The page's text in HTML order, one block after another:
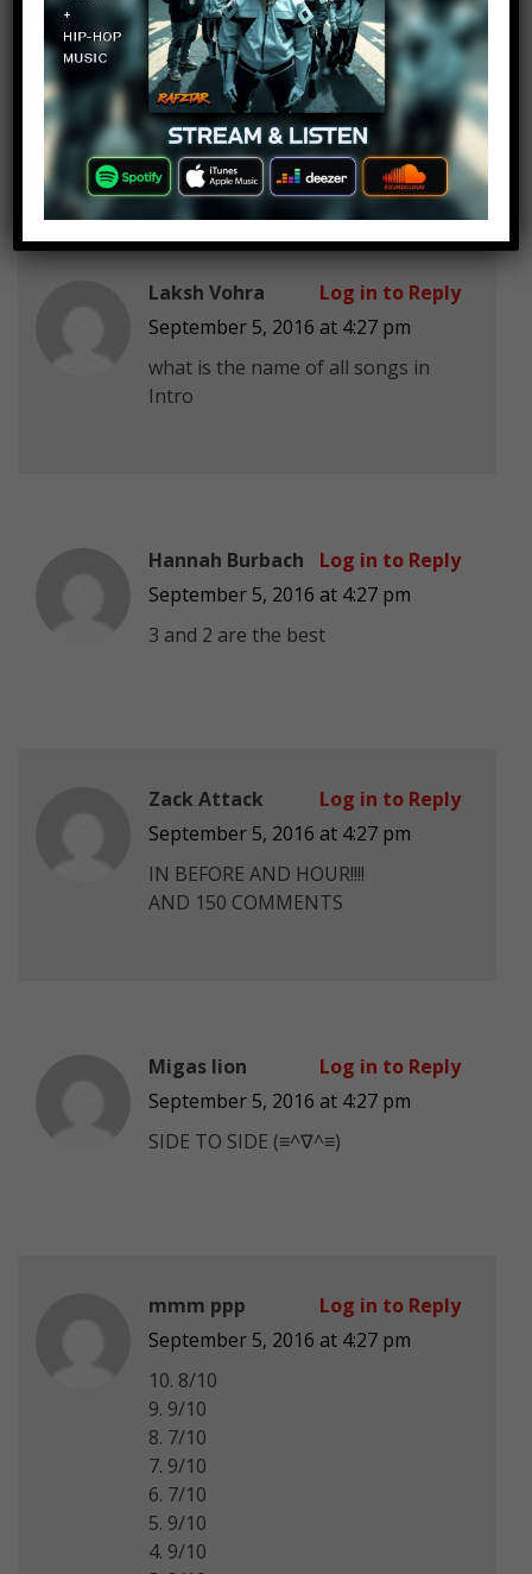
Nameless Bish
September 5, 2016 at 4:27 pm
SIDE TO SIDE
Log in to Reply
Laksh Vohra
September 5, 2016 at 4:27 pm
what is the name of all songs in
Intro
Log in to Reply
Hannah Burbach
September 5, 2016 at 4:27 pm
3 and 2 are the best
Log in to Reply
Zack Attack
September 5, 2016 at 4:27 pm
IN BEFORE AND HOUR!!!!
AND 150 COMMENTS
Log in to Reply
Migas Iion
September 5, 2016 at 4:27 pm
SIDE TO SIDE (≡^∇^≡)
Log in to Reply
mmm ppp
September 5, 2016 at 4:27 pm
10. 8/10
9. 9/10
8. 7/10
7. 9/10
6. 7/10
5. 9/10
4. 9/10
Log in to Reply